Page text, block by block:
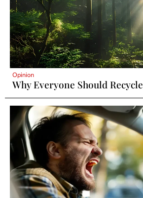
Opinion
Why Everyone Should Recycle